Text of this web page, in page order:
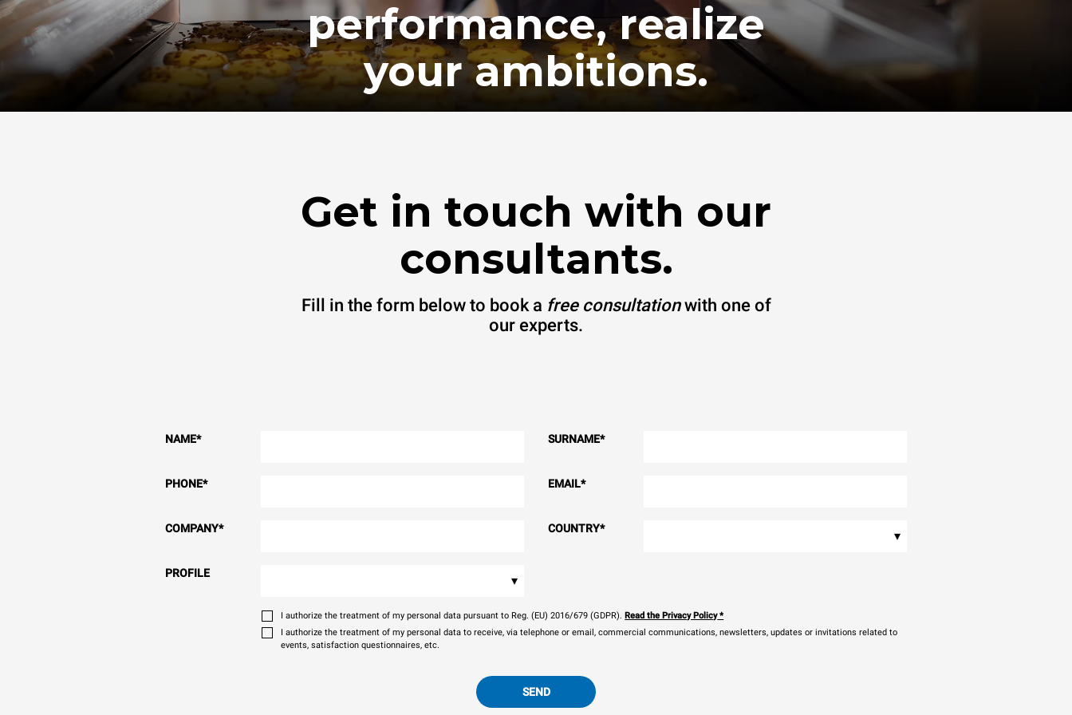
performance, realize
your ambitions.
Get in touch with our
consultants.
Fill in the form below to book a free consultationwith one of
our experts.
NAME* SURNAME*
PHONE* EMAIL*
COMPANY* COUNTRY* ▾
PROFILE ▾
I authorize the treatment of my personal data pursuant to Reg. (EU) 2016/679 (GDPR). Read the Privacy Policy*
I authorize the treatment of my personal data to receive, via telephone or email, commercial communications, newsletters, updates or invitations related to
events, satisfaction questionnaires, etc.
SEND